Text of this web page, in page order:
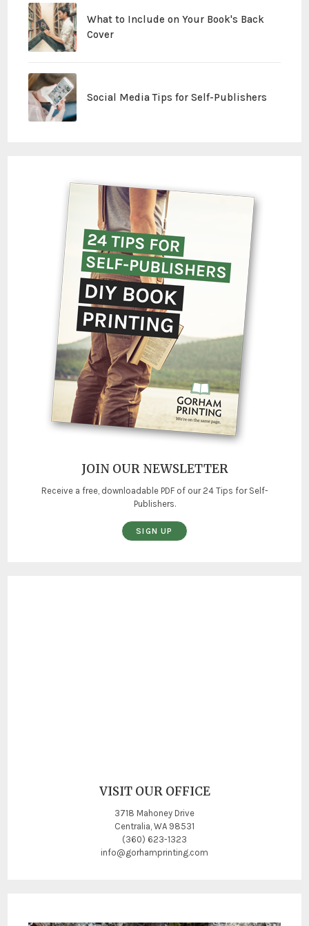
What to Include on Your Book's Back
Cover
Social Media Tips for Self-Publishers
JOIN OUR NEWSLETTER
Receive a free, downloadable PDF of our 24 Tips for Self-
Publishers.
SIGN UP
VISIT OUR OFFICE
3718 Mahoney Drive
Centralia, WA 98531
(360) 623-1323
info@gorhamprinting.com